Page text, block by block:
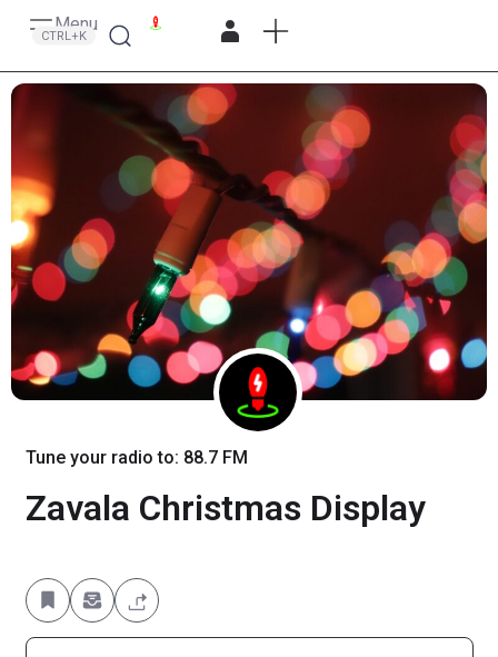
Menu
Search
CTRL+K
Tune your radio to: 88.7 FM
Zavala Christmas Display